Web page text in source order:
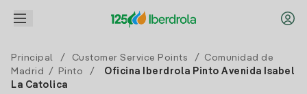
Principal / Customer Service Points /
Comunidad de
Madrid
/ Pinto /
Oficina Iberdrola Pinto Avenida Isabel
La Catolica